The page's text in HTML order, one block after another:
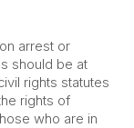
arrest or
should be at
rights statutes
rights of
who are in